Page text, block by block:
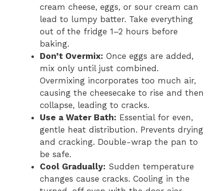
cream cheese, eggs, or sour cream can
lead to lumpy batter. Take everything
out of the fridge 1–2 hours before
baking.
Don’t Overmix: Once eggs are added,
mix only until just combined.
Overmixing incorporates too much air,
causing the cheesecake to rise and then
collapse, leading to cracks.
Use a Water Bath: Essential for even,
gentle heat distribution. Prevents drying
and cracking. Double-wrap the pan to
be safe.
Cool Gradually: Sudden temperature
changes cause cracks. Cooling in the